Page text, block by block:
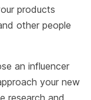
products
other people
an influencer
your new
research and